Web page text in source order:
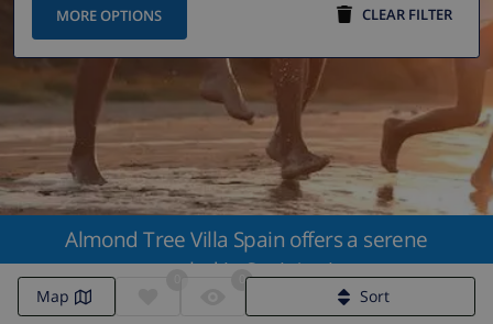
MORE OPTIONS CLEAR FILTER
Almond Tree Villa Spain offers a serene
getaway nestled in Spain's picturesque
Map Sort